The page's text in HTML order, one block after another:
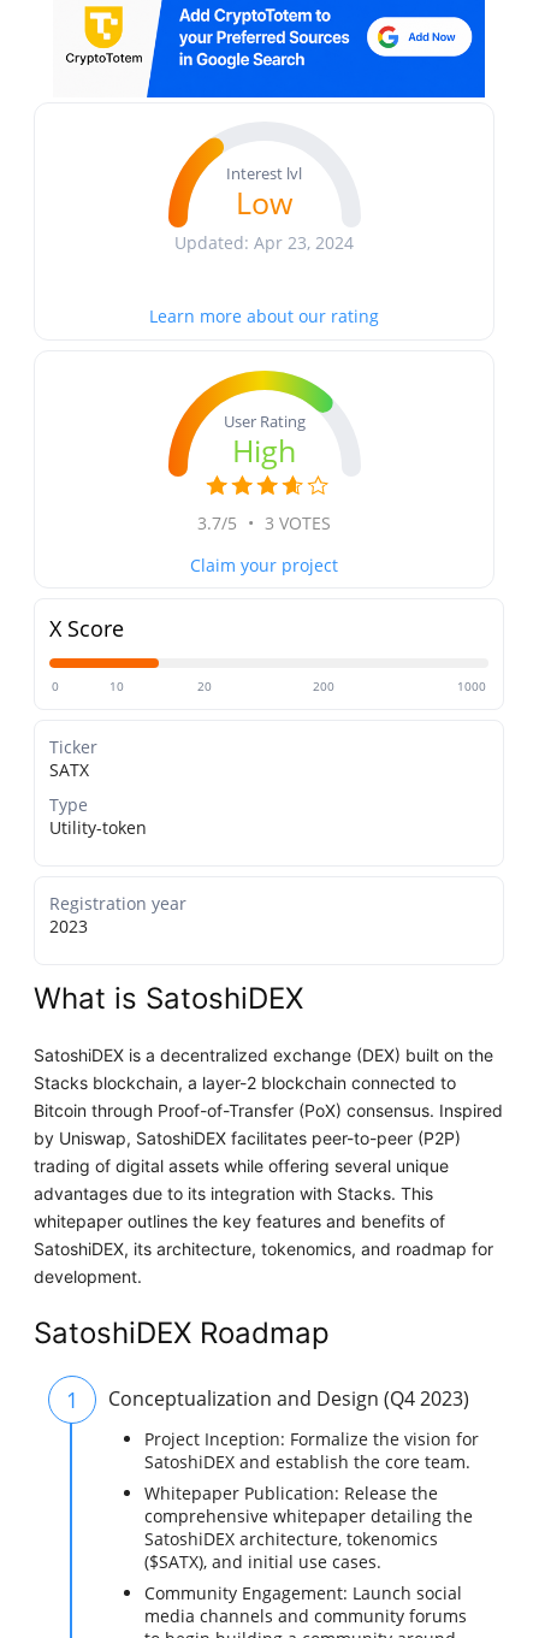
Interest lvl
Low
Updated: Apr 23, 2024
Learn more about our rating
User Rating
High
3.7/5 • 3 VOTES
Claim your project
X Score
0 10 20 200 1000
Ticker
SATX
Type
Utility-token
Registration year
2023
What is SatoshiDEX
SatoshiDEX is a decentralized exchange (DEX) built on the
Stacks blockchain, a layer-2 blockchain connected to
Bitcoin through Proof-of-Transfer (PoX) consensus. Inspired
by Uniswap, SatoshiDEX facilitates peer-to-peer (P2P)
trading of digital assets while offering several unique
advantages due to its integration with Stacks. This
whitepaper outlines the key features and benefits of
SatoshiDEX, its architecture, tokenomics, and roadmap for
development.
SatoshiDEX Roadmap
1 Conceptualization and Design (Q4 2023)
Project Inception: Formalize the vision for
SatoshiDEX and establish the core team.
Whitepaper Publication: Release the
comprehensive whitepaper detailing the
SatoshiDEX architecture, tokenomics
($SATX), and initial use cases.
Community Engagement: Launch social
media channels and community forums